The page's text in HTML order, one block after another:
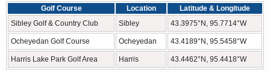
Golf Course Location
Latitude & Longitude
Sibley Golf & Country Club
Sibley 43.3975°N, 95.7714°W
Ocheyedan Golf Course Ocheyedan 43.4189°N, 95.5458°W
Harris Lake Park Golf Area Harris 43.4462°N, 95.4418°W